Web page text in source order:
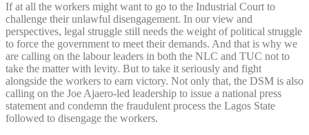
If at all the workers might want to go to the Industrial Court to
challenge their unlawful disengagement. In our view and
perspectives, legal struggle still needs the weight of political struggle
to force the government to meet their demands. And that is why we
are calling on the labour leaders in both the NLC and TUC not to
take the matter with levity. But to take it seriously and fight
alongside the workers to earn victory. Not only that, the DSM is also
calling on the Joe Ajaero-led leadership to issue a national press
statement and condemn the fraudulent process the Lagos State
followed to disengage the workers.